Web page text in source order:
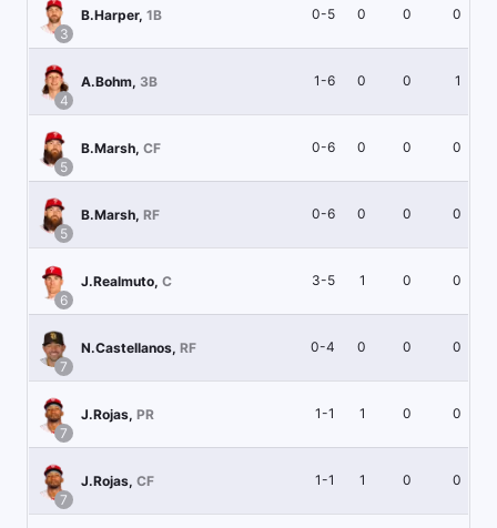
3
B.Harper, 1B 0-5 0 0 0
4
A.Bohm, 3B 1-6 0 0 1
5
B.Marsh, CF 0-6 0 0 0
5
B.Marsh, RF 0-6 0 0 0
6
J.Realmuto, C 3-5 1 0 0
7
N.Castellanos, RF 0-4 0 0 0
7
J.Rojas, PR 1-1 1 0 0
7
J.Rojas, CF 1-1 1 0 0